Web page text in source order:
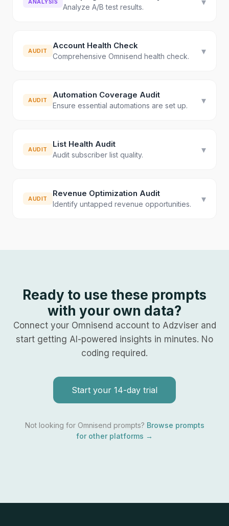
ANALYSIS
Analyze A/B test results.
AUDIT
Account Health Check
Comprehensive Omnisend health check. ▾
AUDIT
Automation Coverage Audit
Ensure essential automations are set up. ▾
AUDIT
List Health Audit
Audit subscriber list quality. ▾
AUDIT
Revenue Optimization Audit
Identify untapped revenue opportunities. ▾
Ready to use these prompts
with your own data?
Connect your Omnisend account to Adzviser and
start getting AI-powered insights in minutes. No
coding required.
Start your 14-day trial
Not looking for Omnisend prompts? Browse prompts
for other platforms →